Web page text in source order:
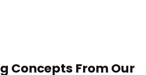
Concepts From Our